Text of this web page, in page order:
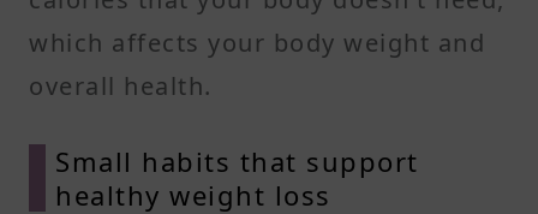
which affects your body weight and
overall health.
Small habits that support
healthy weight loss